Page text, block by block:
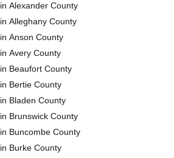
Alexander County
Alleghany County
Anson County
Avery County
Beaufort County
Bertie County
Bladen County
Brunswick County
Buncombe County
Burke County